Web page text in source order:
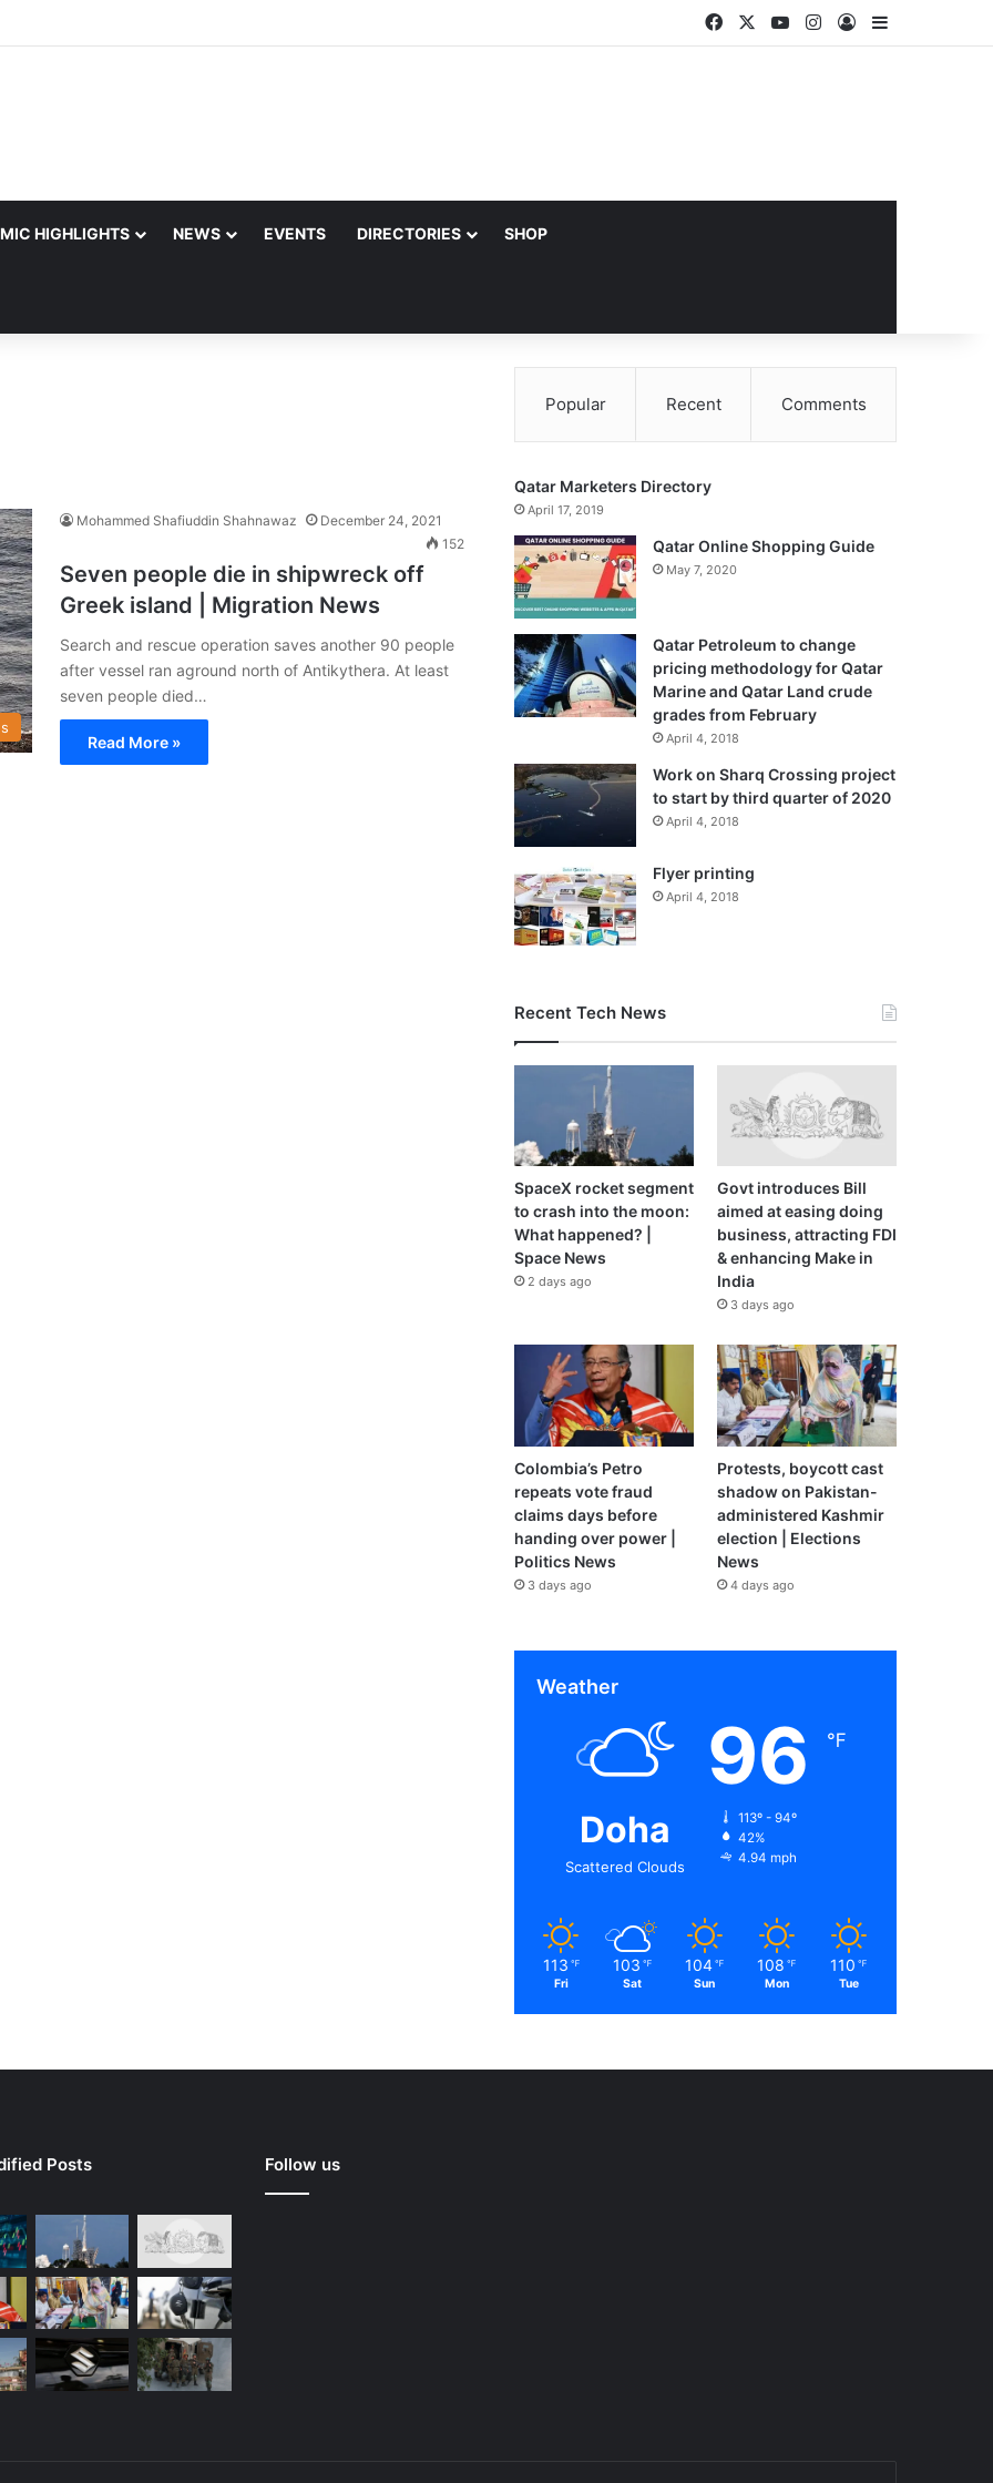
FacebookYouTubeInstagram
Log InSidebar
HIGHLIGHTS NEWS EVENTS DIRECTORIES SHOP
Mohammed Shafiuddin Shahnawaz
December 24, 2021
152
Seven people die in shipwreck off
Greek island | Migration News
Search and rescue operation saves another 90 people
after vessel ran aground north of Antikythera. At least
seven people died…
Read More »
Popular Recent Comments
Qatar Marketers Directory
April 17, 2019
Qatar Online Shopping Guide
May 7, 2020
Qatar Petroleum to change
pricing methodology for Qatar
Marine and Qatar Land crude
grades from February
April 4, 2018
Work on Sharq Crossing project
to start by third quarter of 2020
April 4, 2018
Flyer printing
April 4, 2018
Recent Tech News
SpaceX rocket segment
to crash into the moon:
What happened? |
Space News
2 days ago
Govt introduces Bill
aimed at easing doing
business, attracting FDI
& enhancing Make in
India
3 days ago
Colombia’s Petro
repeats vote fraud
claims days before
handing over power |
Politics News
3 days ago
Protests, boycott cast
shadow on Pakistan-
administered Kashmir
election | Elections
News
4 days ago
Weather
Doha
Scattered Clouds
96 ℉
113º - 94º
42%
4.94 mph
113 ℉
Fri
103 ℉
Sat
104 ℉
Sun
108 ℉
Mon
110 ℉
Tue
Posts Follow us